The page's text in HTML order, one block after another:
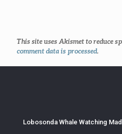
This site uses Akismet to reduce
comment data is processed.
Lobosonda Whale Watching